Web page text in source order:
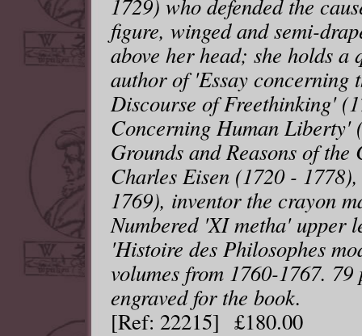
1729) who defended the
figure, winged and semi-
above her head; she holds
author of 'Essay concerning
Discourse of Freethinking'
Concerning Human Liberty'
Grounds and Reasons of
Charles Eisen (1720 -
1769), inventor the crayon
Numbered 'XI metha' upper
'Histoire des Philosophes
volumes from 1760-1767.
engraved for the book.
[Ref: 22215] £180.00